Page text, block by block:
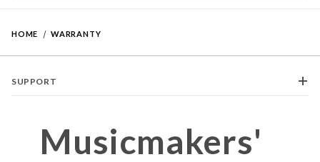
HOME WARRANTY
Musicmakers'
SUPPORT